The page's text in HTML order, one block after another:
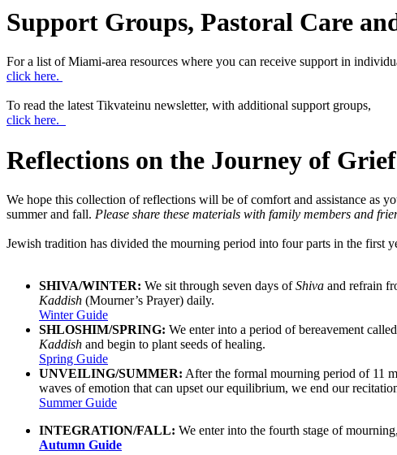
Support Groups, Pastoral Care
For a list of Miami-area resources where you can receive support in
click here.
To read the latest Tikvateinu newsletter, with additional support groups,
click here.
Reflections on the Journey of Grief
We hope this collection of reflections will be of comfort and assistance as
summer and fall. Please share these materials with family members and
Jewish tradition has divided the mourning period into four parts in the first
SHIVA/WINTER: We sit through seven days ofShiva and refrain
Kaddish (Mourner’s Prayer) daily.
Winter Guide
SHLOSHIM/SPRING: We enter into a period of bereavement called
Kaddish and begin to plant seeds of healing.
Spring Guide
UNVEILING/SUMMER: After the formal mourning period of 11
waves of emotion that can upset our equilibrium, we end our
Summer Guide
INTEGRATION/FALL: We enter into the fourth stage of
Autumn Guide